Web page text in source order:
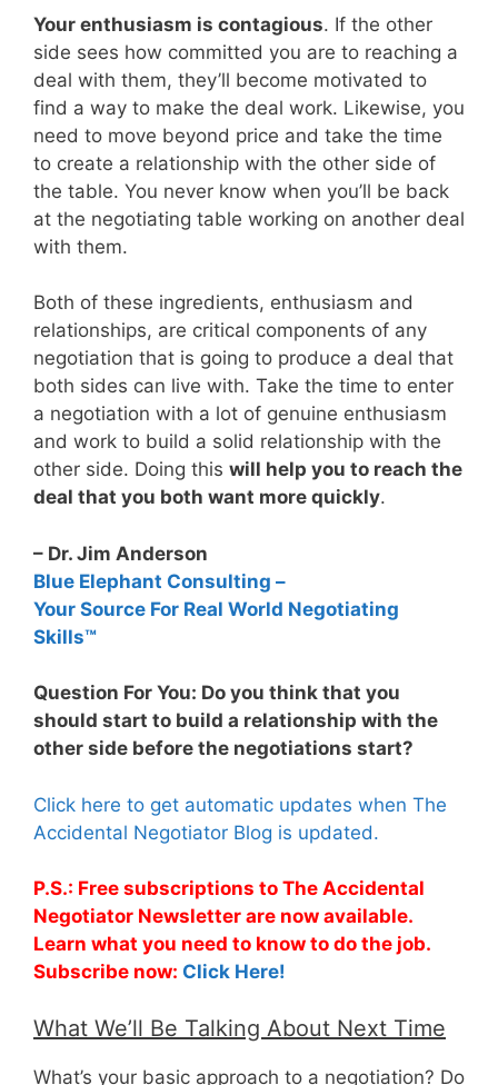
Your enthusiasm is contagious. If the other
side sees how committed you are to reaching a
deal with them, they’ll become motivated to
find a way to make the deal work. Likewise, you
need to move beyond price and take the time
to create a relationship with the other side of
the table. You never know when you’ll be back
at the negotiating table working on another deal
with them.
Both of these ingredients, enthusiasm and
relationships, are critical components of any
negotiation that is going to produce a deal that
both sides can live with. Take the time to enter
a negotiation with a lot of genuine enthusiasm
and work to build a solid relationship with the
other side. Doing this will help you to reach the
deal that you both want more quickly.
– Dr. Jim Anderson
Blue Elephant Consulting –
Your Source For Real World Negotiating
Skills™
Question For You: Do you think that you
should start to build a relationship with the
other side before the negotiations start?
Click here to get automatic updates when The
Accidental Negotiator Blog is updated.
P.S.: Free subscriptions to The Accidental
Negotiator Newsletter are now available.
Learn what you need to know to do the job.
Subscribe now: Click Here!
What We’ll Be Talking About Next Time
What’s your basic approach to a negotiation? Do